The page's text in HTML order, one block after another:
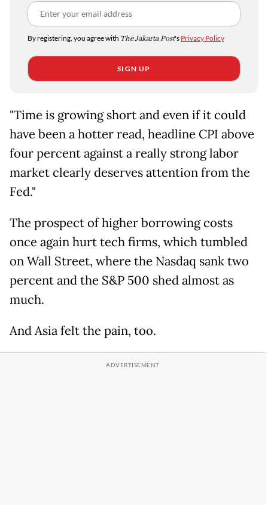
By registering, you agree with The Jakarta Post's Privacy Policy
SIGN UP
"Time is growing short and even if it could
have been a hotter read, headline CPI above
four percent against a really strong labor
market clearly deserves attention from the
Fed."
The prospect of higher borrowing costs
once again hurt tech firms, which tumbled
on Wall Street, where the Nasdaq sank two
percent and the S&P 500 shed almost as
much.
And Asia felt the pain, too.